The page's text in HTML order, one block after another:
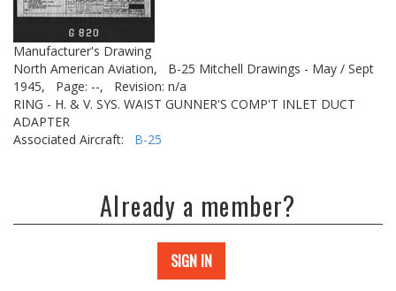
Manufacturer's Drawing
North American Aviation,
B-25 Mitchell Drawings - May / Sept
1945,
Page: --,
Revision: n/a
RING - H. & V. SYS. WAIST GUNNER'S COMP'T INLET DUCT
ADAPTER
Associated Aircraft: B-25
Already a member?
SIGN IN